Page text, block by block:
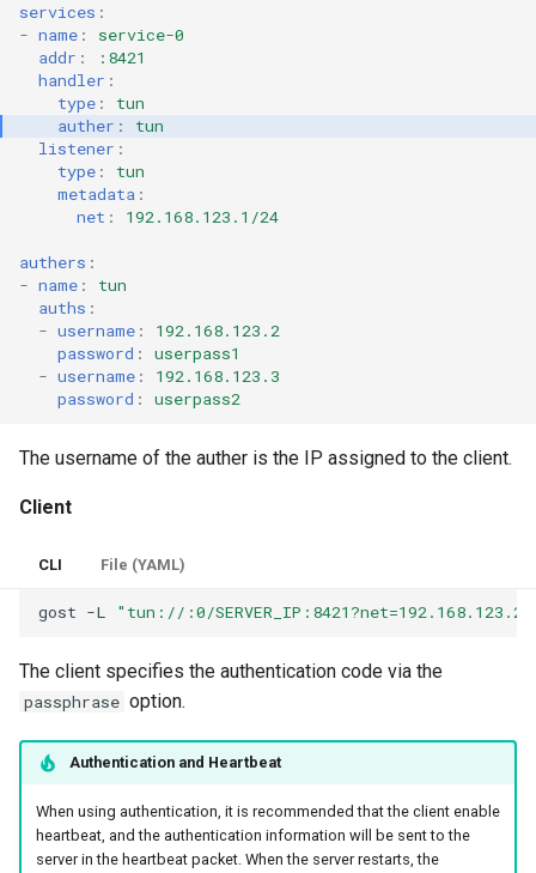
services :
- name :
service-0
addr :
:8421
handler :
type :
tun
auther :
tun
listener :
type :
tun
metadata :
net : 192.168.123.1/24
authers :
- name :
tun
auths :
- username :
192.168.123.2
password :
userpass1
- username :
192.168.123.3
password : userpass2
The username of the auther is the IP assigned to the client.
Client
CLI File (YAML)
gost -L "tun://:0/SERVER_IP:8421?net=192.168.123.2/
The client specifies the authentication code via the
passphrase option.
Authentication and Heartbeat
When using authentication, it is recommended that the client enable
heartbeat, and the authentication information will be sent to the
server in the heartbeat packet. When the server restarts, the